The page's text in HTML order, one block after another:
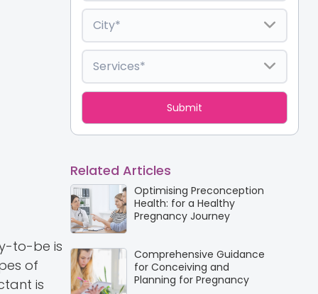
to-be is
of
is
Related Articles
Optimising Preconception
Health: for a Healthy
Pregnancy Journey
Comprehensive Guidance
for Conceiving and
Planning for Pregnancy